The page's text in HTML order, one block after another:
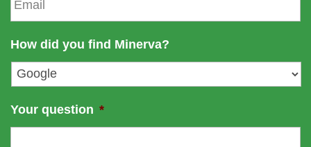
e
e
m
a
l
*
How did you find Minerva?
Your question *